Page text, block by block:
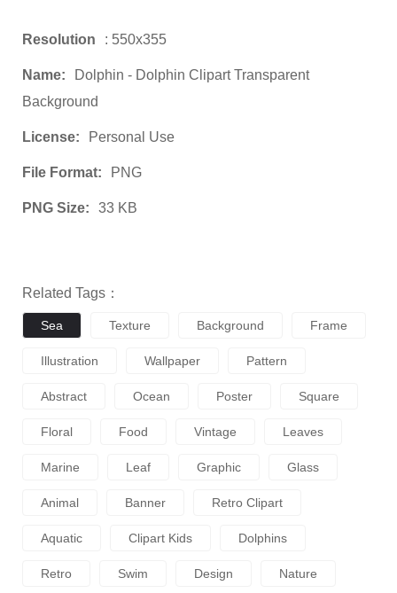
Resolution : 550x355
Name:
Dolphin - Dolphin Clipart Transparent
Background
License: Personal Use
File Format: PNG
PNG Size: 33 KB
Related Tags：
Sea Texture Background Frame
Illustration Wallpaper Pattern
Abstract Ocean Poster Square
Floral Food Vintage Leaves
Marine Leaf Graphic Glass
Animal Banner Retro Clipart
Aquatic Clipart Kids Dolphins
Retro Swim Design Nature